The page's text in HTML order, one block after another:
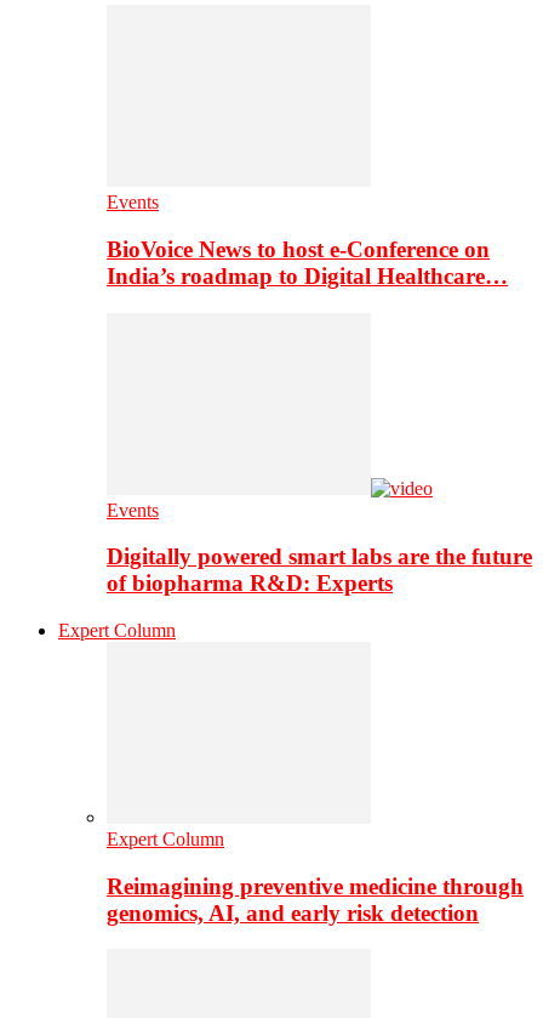
Events
BioVoice News to host e-Conference on
India’s roadmap to Digital Healthcare…
Events
Digitally powered smart labs are the future
of biopharma R&D: Experts
Expert Column
Expert Column
Reimagining preventive medicine through
genomics, AI, and early risk detection